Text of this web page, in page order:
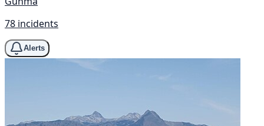
78 incidents
Alerts